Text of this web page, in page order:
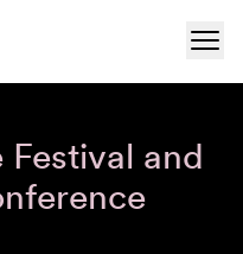
Festival and